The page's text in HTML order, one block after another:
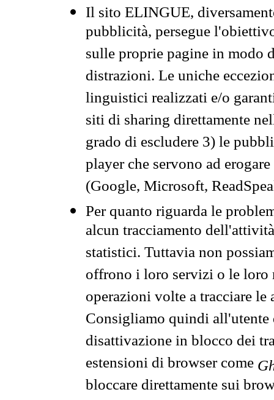
Il sito ELINGUE,
pubblicità, persegue
sulle proprie pagine in modo
distrazioni. Le uniche
linguistici realizzati e/o
siti di sharing direttamente
grado di escludere 3) le
player che servono ad
(Google, Microsoft,
Per quanto riguarda le
alcun tracciamento
statistici. Tuttavia non
offrono i loro servizi o le loro
operazioni volte a tracciare
Consigliamo quindi all'utente
disattivazione in blocco dei
estensioni di browser come
bloccare direttamente sui